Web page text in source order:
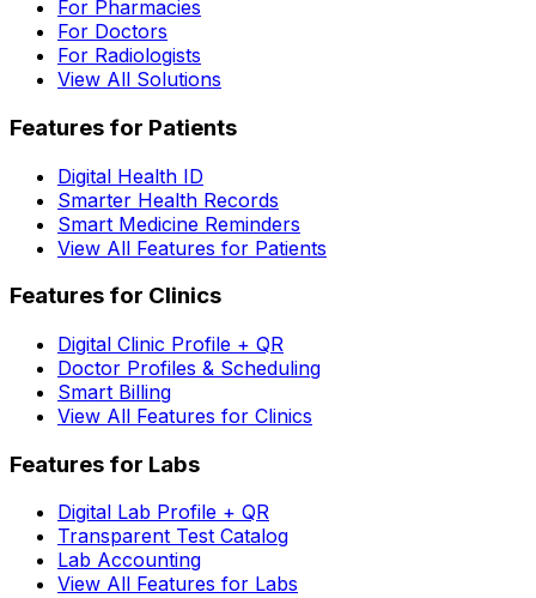
For Pharmacies
For Doctors
For Radiologists
View All Solutions
Features for Patients
Digital Health ID
Smarter Health Records
Smart Medicine Reminders
View All Features for Patients
Features for Clinics
Digital Clinic Profile + QR
Doctor Profiles & Scheduling
Smart Billing
View All Features for Clinics
Features for Labs
Digital Lab Profile + QR
Transparent Test Catalog
Lab Accounting
View All Features for Labs